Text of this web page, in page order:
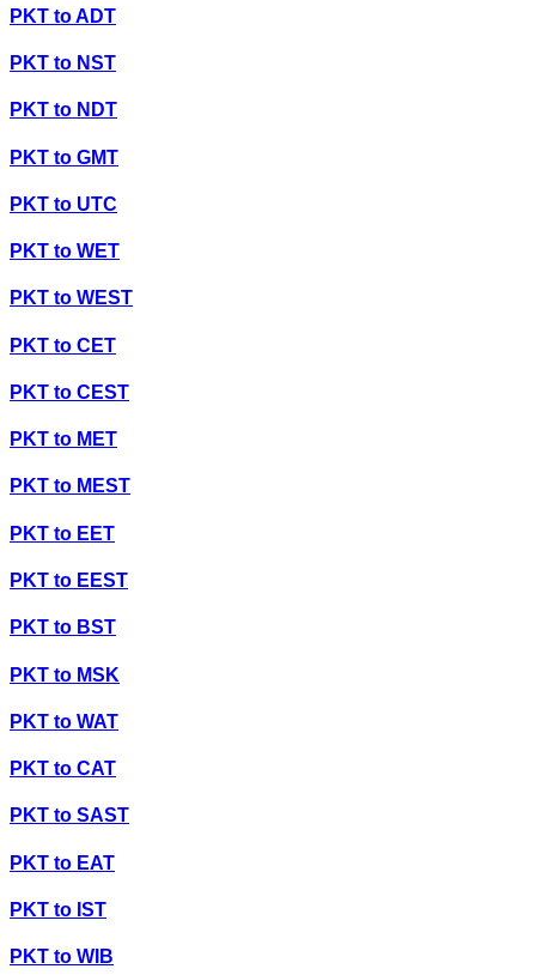
PKT toADT
PKT to NST
PKT to NDT
PKT to GMT
PKT to UTC
PKT to WET
PKT to WEST
PKT to CET
PKT to CEST
PKT to MET
PKT to MEST
PKT to EET
PKT to EEST
PKT to BST
PKT to MSK
PKT to WAT
PKT to CAT
PKT to SAST
PKT to EAT
PKT to IST
PKT to WIB